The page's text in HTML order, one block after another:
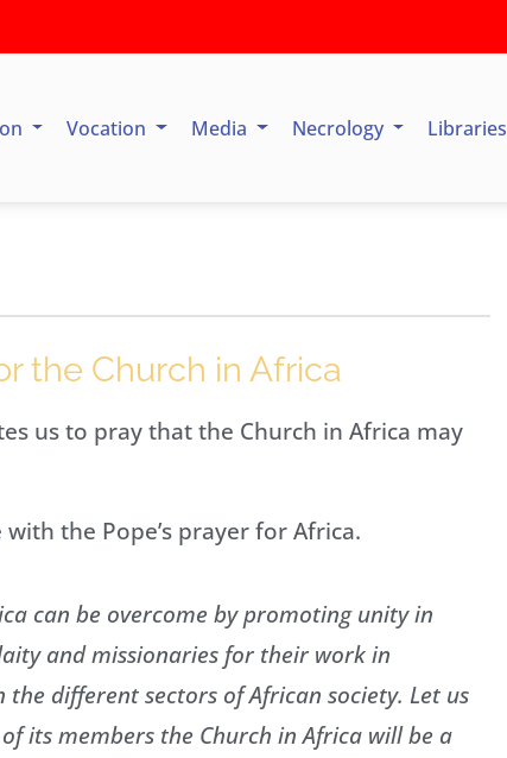
Vocation Media Necrology Libraries
the Church in Africa
us to pray that the Church in Africa may
the Pope’s prayer for Africa.
can be overcome by promoting unity in
and missionaries for their work in
different sectors of African society. Let us
its members the Church in Africa will be a